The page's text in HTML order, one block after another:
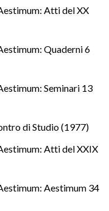
Atti del XX
Quaderni 6
Seminari 13
di Studio (1977)
Atti del XXIX
Aestimum 34